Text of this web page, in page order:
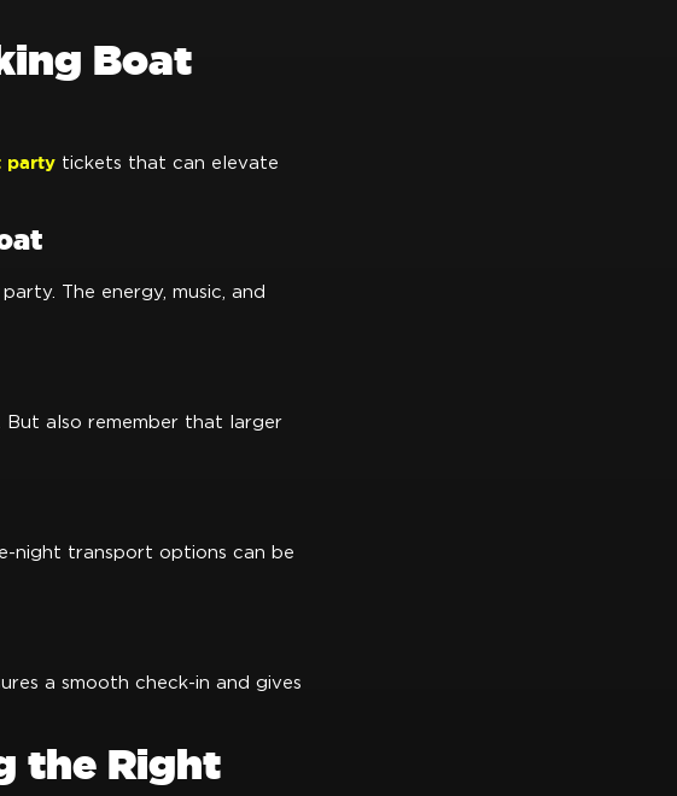
Boat
party tickets that can elevate
The energy, music, and
But also remember that larger
night transport options can be
a smooth check-in and gives
the Right